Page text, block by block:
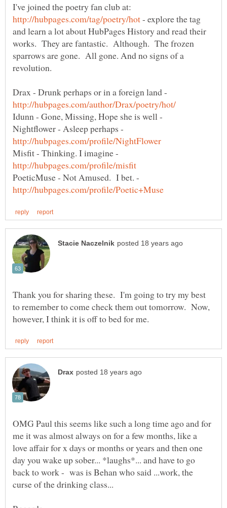
I've joined the poetry fan club at:
- explore the tag
and learn a lot about HubPages History and read their
works. They are fantastic. Although. The frozen
sparrows are gone. All gone. And no signs of a
Drax - Drunk perhaps or in a foreign land -
Idunn - Gone, Missing, Hope she is well -
Nightflower - Asleep perhaps -
Misfit - Thinking. I imagine -
PoeticMuse - Not Amused. I bet. -
Thank you for sharing these. I'm going to try my best
to remember to come check them out tomorrow. Now,
OMG Paul this seems like such a long time ago and for
me it was almost always on for a few months, like a
love affair for x days or months or years and then one
day you wake up sober... *laughs*... and have to go
back to work - was is Behan who said ...work, the